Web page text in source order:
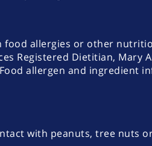
allergies or other
Registered Dietitian, Mary
allergen and ingredient
with peanuts, tree nuts